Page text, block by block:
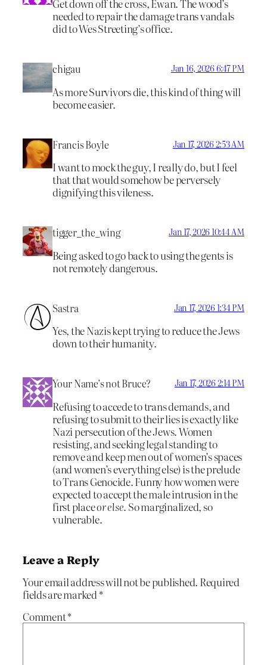
Get down off the cross, Ewan. The wood’s
needed to repair the damage trans vandals
did to Wes Streeting’s office.
chigau Jan 16, 2026 6:47 PM
As more Survivors die, this kind of thing will
become easier.
Francis Boyle Jan 17, 2026 2:53 AM
I want to mock the guy, I really do, but I feel
that that would somehow be perversely
dignifying this vileness.
tigger_the_wing Jan 17, 2026 10:44 AM
Being asked to go back to using the gents is
not remotely dangerous.
Sastra Jan 17, 2026 1:34 PM
Yes, the Nazis kept trying to reduce the Jews
down to their humanity.
Your Name’s not Bruce? Jan 17, 2026 2:14 PM
Refusing to accede to trans demands, and
refusing to submit to their lies is exactly like
Nazi persecution of the Jews. Women
resisting, and seeking legal standing to
remove and keep men out of women’s spaces
(and women’s everything else) is the prelude
to Trans Genocide. Funny how women were
expected to accept the male intrusion in the
first placeor else. So marginalized, so
vulnerable.
Leave a Reply
Your email address will not be published. Required
fields are marked *
Comment*